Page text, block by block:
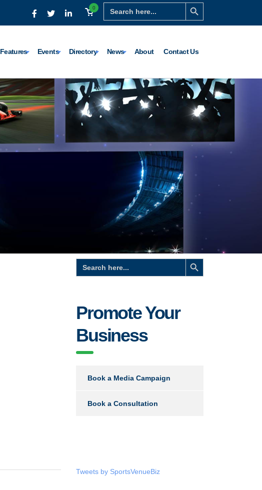
Search
for:
Search Button
0
Features Events Directory News About Contact Us
Search
for:
Search Button
Promote Your
Business
Book a Media Campaign
Book a Consultation
Tweets by SportsVenueBiz